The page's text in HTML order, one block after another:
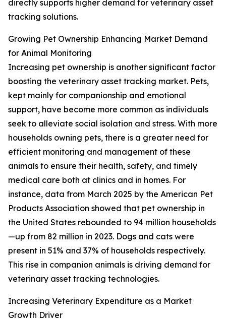
directly supports higher demand for veterinary asset
tracking solutions.
Growing Pet Ownership Enhancing Market Demand
for Animal Monitoring
Increasing pet ownership is another significant factor
boosting the veterinary asset tracking market. Pets,
kept mainly for companionship and emotional
support, have become more common as individuals
seek to alleviate social isolation and stress. With more
households owning pets, there is a greater need for
efficient monitoring and management of these
animals to ensure their health, safety, and timely
medical care both at clinics and in homes. For
instance, data from March 2025 by the American Pet
Products Association showed that pet ownership in
the United States rebounded to 94 million households
—up from 82 million in 2023. Dogs and cats were
present in 51% and 37% of households respectively.
This rise in companion animals is driving demand for
veterinary asset tracking technologies.
Increasing Veterinary Expenditure as a Market
Growth Driver